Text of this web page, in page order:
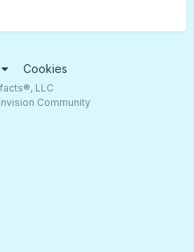
Cookies
LLC
Community